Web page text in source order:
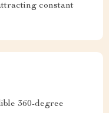
constant
360-degree